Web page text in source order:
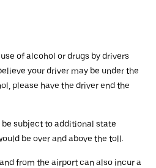
of alcohol or drugs by drivers
your driver may be under the
please have the driver end the
subject to additional state
be over and above the toll.
from the airport can also incur a